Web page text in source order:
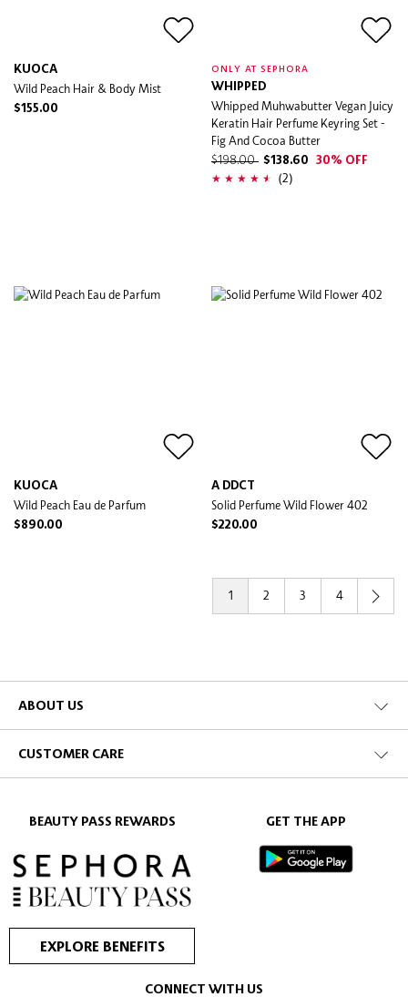
KUOCA
Wild Peach Hair & Body Mist
$155.00
ONLY AT SEPHORA
WHIPPED
Whipped Muhwabutter Vegan Juicy
Keratin Hair Perfume Keyring Set -
Fig And Cocoa Butter
$198.00 $138.60 30% OFF
(2)
KUOCA
Wild Peach Eau de Parfum
$890.00
A DDCT
Solid Perfume Wild Flower 402
$220.00
1 2 3 4
ABOUT US
CUSTOMER CARE
BEAUTY PASS REWARDS
EXPLORE BENEFITS
GET THE APP
CONNECT WITH US